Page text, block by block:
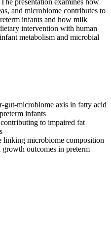
presentation examines how
and microbiome contributes to
infants and how milk
intervention with human
metabolism and microbial
gut-microbiome axis in fatty acid
infants
to impaired fat
linking microbiome composition
outcomes in preterm